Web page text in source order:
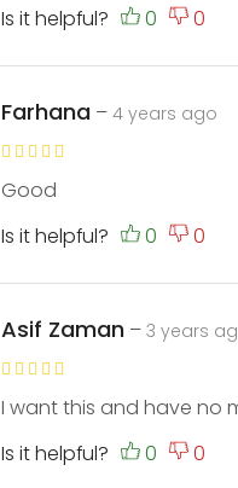
Is it helpful?
Farhana – 4 years ago
Good
Is it helpful?
Asif Zaman – 3 years
I want this and have no
Is it helpful?